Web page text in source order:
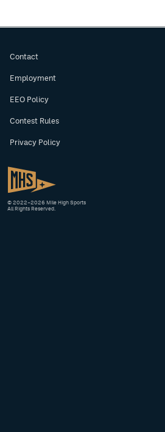
Contact
Employment
EEO Policy
Contest Rules
Privacy Policy
© 2022–2026 Mile High Sports
All Rights Reserved.